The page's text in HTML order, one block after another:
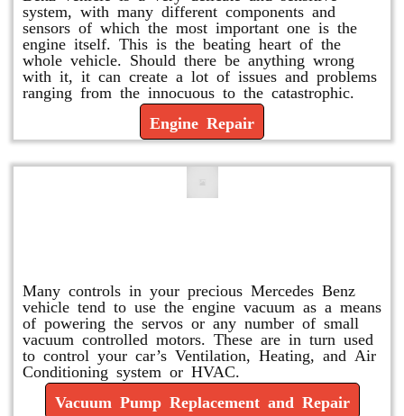
system, with many different components and
sensors of which the most important one is the
engine itself. This is the beating heart of the
whole vehicle. Should there be anything wrong
with it, it can create a lot of issues and problems
ranging from the innocuous to the catastrophic.
Engine Repair
Many controls in your precious Mercedes Benz
vehicle tend to use the engine vacuum as a means
of powering the servos or any number of small
vacuum controlled motors. These are in turn used
to control your car’s Ventilation, Heating, and Air
Conditioning system or HVAC.
Vacuum Pump Replacement and Repair